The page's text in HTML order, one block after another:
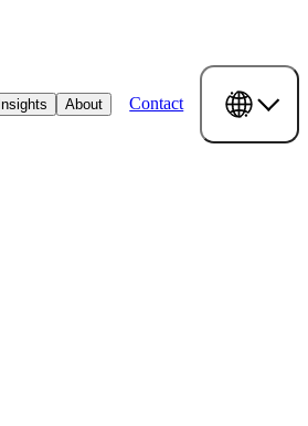
Insights About Contact